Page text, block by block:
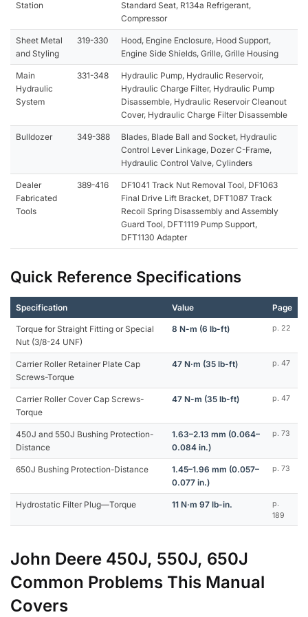
Station
Standard Seat, R134a Refrigerant,
Compressor
Sheet Metal
and Styling
319-330
Hood, Engine Enclosure, Hood Support,
Engine Side Shields, Grille, Grille Housing
Main
Hydraulic
System
331-348
Hydraulic Pump, Hydraulic Reservoir,
Hydraulic Charge Filter, Hydraulic Pump
Disassemble, Hydraulic Reservoir Cleanout
Cover, Hydraulic Charge Filter Disassemble
Bulldozer 349-388
Blades, Blade Ball and Socket, Hydraulic
Control Lever Linkage, Dozer C-Frame,
Hydraulic Control Valve, Cylinders
Dealer
Fabricated
Tools
389-416
DF1041 Track Nut Removal Tool, DF1063
Final Drive Lift Bracket, DFT1087 Track
Recoil Spring Disassembly and Assembly
Guard Tool, DFT1119 Pump Support,
DFT1130 Adapter
Quick Reference Specifications
Specification Value Page
Torque for Straight Fitting or Special
Nut (3/8-24 UNF)
8 N-m (6 lb-ft) p. 22
Carrier Roller Retainer Plate Cap
Screws-Torque
47 N·m (35 lb-ft) p. 47
Carrier Roller Cover Cap Screws-
Torque
47 N-m (35 lb-ft) p. 47
450J and 550J Bushing Protection-
Distance
1.63–2.13 mm (0.064–
0.084 in.)
p. 73
650J Bushing Protection-Distance
1.45–1.96 mm (0.057–
0.077 in.)
p. 73
Hydrostatic Filter Plug—Torque 11 N·m 97 lb-in.
p.
189
John Deere 450J, 550J, 650J
Common Problems This Manual
Covers